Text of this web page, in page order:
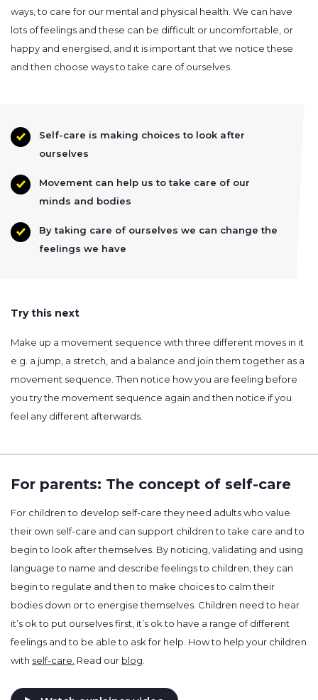
ways, to care for our mental and physical health. We can have
lots of feelings and these can be difficult or uncomfortable, or
happy and energised, and it is important that we notice these
and then choose ways to take care of ourselves.
Self-care is making choices to look after
ourselves
Movement can help us to take care of our
minds and bodies
By taking care of ourselves we can change the
feelings we have
Try this next
Make up a movement sequence with three different moves in it
e.g. a jump, a stretch, and a balance and join them together as a
movement sequence. Then notice how you are feeling before
you try the movement sequence again and then notice if you
feel any different afterwards.
For parents: The concept of self-care
For children to develop self-care they need adults who value
their own self-care and can support children to take care and to
begin to look after themselves. By noticing, validating and using
language to name and describe feelings to children, they can
begin to regulate and then to make choices to calm their
bodies down or to energise themselves. Children need to hear
it’s ok to put ourselves first, it’s ok to have a range of different
feelings and to be able to ask for help. How to help your children
with self-care. Read our blog